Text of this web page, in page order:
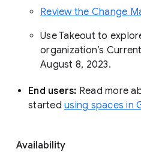
Review the Change
Use Takeout to
organization’s
August 8, 2023.
End users: Read more
started using spaces in
Availability